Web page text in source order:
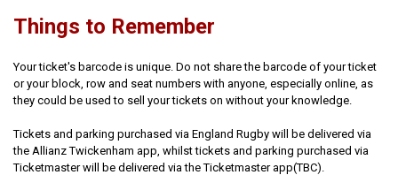
Things to Remember
Your ticket's barcode is unique. Do not share the barcode of your ticket
or your block, row and seat numbers with anyone, especially online, as
they could be used to sell your tickets on without your knowledge.
Tickets and parking purchased via England Rugby will be delivered via
the Allianz Twickenham app, whilst tickets and parking purchased via
Ticketmaster will be delivered via the Ticketmaster app(TBC).